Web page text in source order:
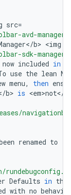
src=
avd-
</b> <img
sdk-
now included in
use the lean
menu, then
/b> is <em>not</
renamed to
Defaults in the
with no